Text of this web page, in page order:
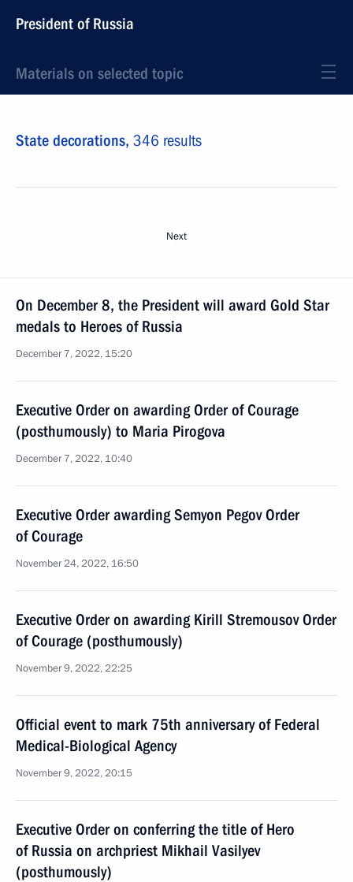
President of Russia
Materials on selected topic
State decorations, 346 results
Next
On December 8, the President will award Gold Star
medals to Heroes of Russia
December 7, 2022, 15:20
Executive Order on awarding Order of Courage
(posthumously) to Maria Pirogova
December 7, 2022, 10:40
Executive Order awarding Semyon Pegov Order
of Courage
November 24, 2022, 16:50
Executive Order on awarding Kirill Stremousov Order
of Courage (posthumously)
November 9, 2022, 22:25
Official event to mark 75th anniversary of Federal
Medical-Biological Agency
November 9, 2022, 20:15
Executive Order on conferring the title of Hero
of Russia on archpriest Mikhail Vasilyev
(posthumously)